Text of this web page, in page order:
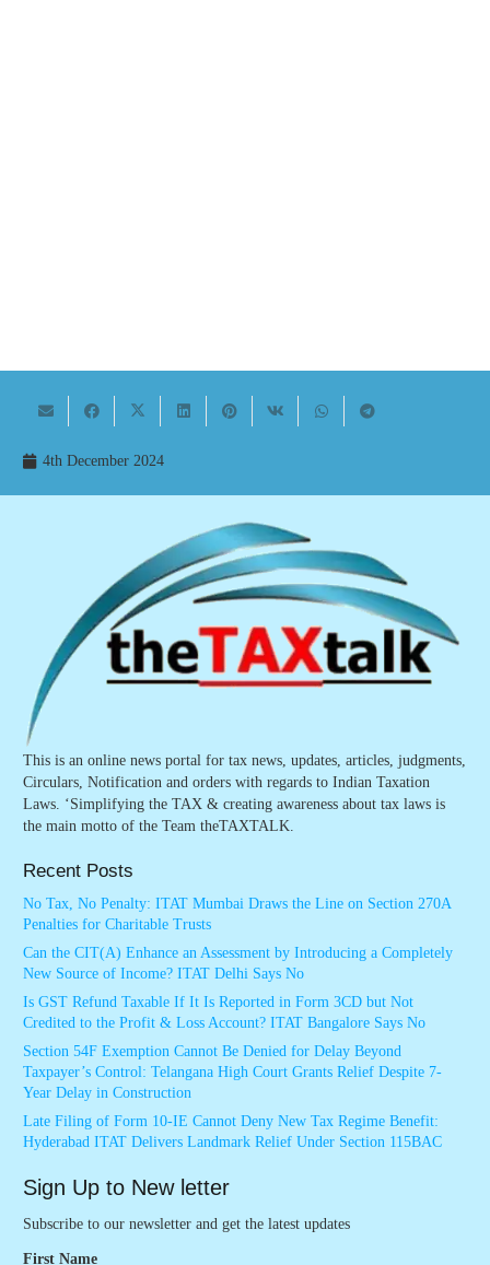
4th December 2024
This is an online news portal for tax news, updates, articles, judgments,
Circulars, Notification and orders with regards to Indian Taxation
Laws. ‘Simplifying the TAX & creating awareness about tax laws is
the main motto of the Team theTAXTALK.
Recent Posts
No Tax, No Penalty: ITAT Mumbai Draws the Line on Section 270A
Penalties for Charitable Trusts
Can the CIT(A) Enhance an Assessment by Introducing a Completely
New Source of Income? ITAT Delhi Says No
Is GST Refund Taxable If It Is Reported in Form 3CD but Not
Credited to the Profit & Loss Account? ITAT Bangalore Says No
Section 54F Exemption Cannot Be Denied for Delay Beyond
Taxpayer’s Control: Telangana High Court Grants Relief Despite 7-
Year Delay in Construction
Late Filing of Form 10-IE Cannot Deny New Tax Regime Benefit:
Hyderabad ITAT Delivers Landmark Relief Under Section 115BAC
Sign Up to New letter
Subscribe to our newsletter and get the latest updates
First Name